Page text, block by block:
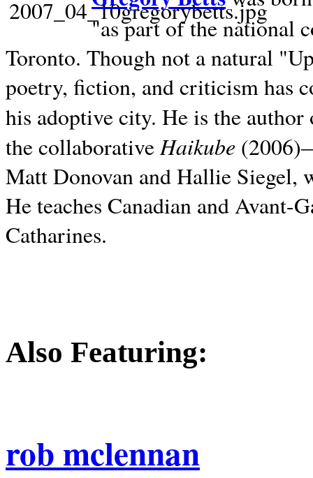
"as part of the national
Toronto. Though not a natural
poetry, fiction, and criticism has
his adoptive city. He is the
the collaborativeHaikube
Matt Donovan and Hallie Siegel,
He teaches Canadian and
Catharines.
Also Featuring:
rob mclennan